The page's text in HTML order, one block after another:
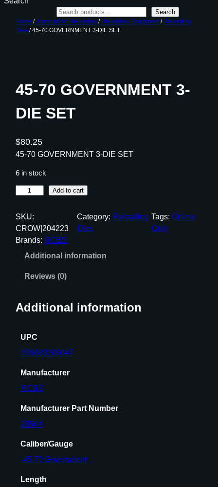
Search
Home /Ammunition Reloading / Reloading Equipment/ Reloading
Dies / 45-70 GOVERNMENT 3-DIE SET
45-70 GOVERNMENT 3-
DIE SET
$80.25
45-70 GOVERNMENT 3-DIE SET
6 in stock
-
7
0
N
D
Add to cart
SKU:
CROW|204223
Category: Reloading
Dies
Tags:Online
Only
Brands: RCBS
Additional information
Reviews (0)
Additional information
UPC
076683209047
Manufacturer
RCBS
Manufacturer Part Number
20904
Caliber/Gauge
.45-70 Government
Length